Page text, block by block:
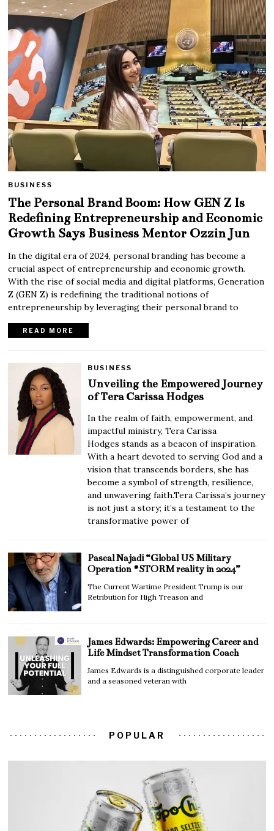
BUSINESS
The Personal Brand Boom: How GEN Z Is
Redefining Entrepreneurship and Economic
Growth Says Business Mentor Ozzin Jun
In the digital era of 2024, personal branding has become a
crucial aspect of entrepreneurship and economic growth.
With the rise of social media and digital platforms, Generation
Z (GEN Z) is redefining the traditional notions of
entrepreneurship by leveraging their personal brand to
READ MORE
BUSINESS
Unveiling the Empowered Journey
of Tera Carissa Hodges
In the realm of faith, empowerment, and
impactful ministry, Tera Carissa
Hodges stands as a beacon of inspiration.
With a heart devoted to serving God and a
vision that transcends borders, she has
become a symbol of strength, resilience,
and unwavering faith.Tera Carissa’s journey
is not just a story; it’s a testament to the
transformative power of
Pascal Najadi “Global US Military
Operation #STORM reality in 2024”
The Current Wartime President Trump is our
Retribution for High Treason and
James Edwards: Empowering Career and
Life Mindset Transformation Coach
James Edwards is a distinguished corporate leader
and a seasoned veteran with
POPULAR